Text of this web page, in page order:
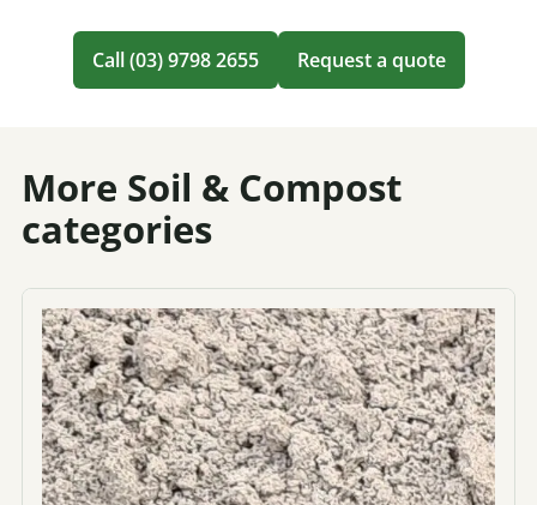
Call (03) 9798 2655 Request a quote
More Soil & Compost
categories